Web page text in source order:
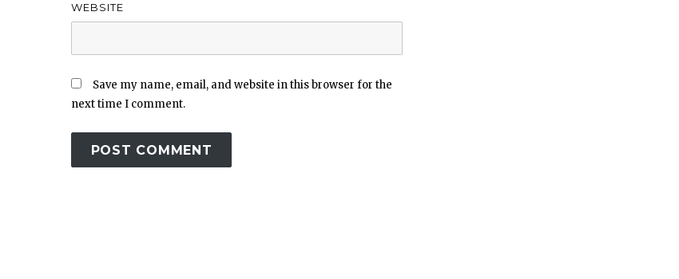
WEBSITE
Save my name, email, and website in this browser for the
next time I comment.